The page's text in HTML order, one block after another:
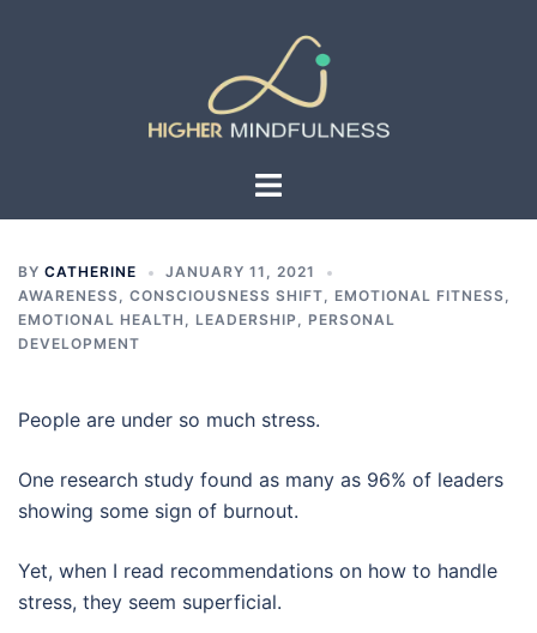
Toggle
BY CATHERINE
JANUARY 11, 2021
AWARENESS, CONSCIOUSNESS SHIFT, EMOTIONAL FITNESS,
EMOTIONAL HEALTH , LEADERSHIP , PERSONAL
DEVELOPMENT
People are under so much stress.
One research study found as many as 96% of leaders
showing some sign of burnout.
Yet, when I read recommendations on how to handle
stress, they seem superficial.